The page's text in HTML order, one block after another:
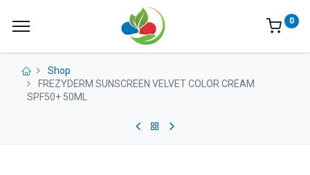
0
Shop
FREZYDERM SUNSCREEN VELVET COLOR CREAM
SPF50+ 50ML